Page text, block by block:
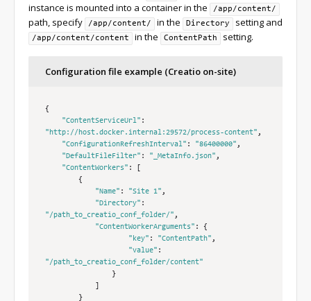
instance is mounted into a container in the
/app/content/
path, specify /app/content/ in the Directory setting and
/app/content/content in the ContentPath setting.
Configuration file example (Creatio on-site)
{
"ContentServiceUrl" :
"http://host.docker.internal:29572/process-content" ,
"ConfigurationRefreshInterval" : "86400000" ,
"DefaultFileFilter" : "_MetaInfo.json" ,
"ContentWorkers" :
{
"Name" : "Site 1" ,
"Directory" :
"/path_to_creatio_conf_folder/" ,
"ContentWorkerArguments" :
{
"key" : "ContentPath" ,
"value" :
"/path_to_creatio_conf_folder/content"
}
}